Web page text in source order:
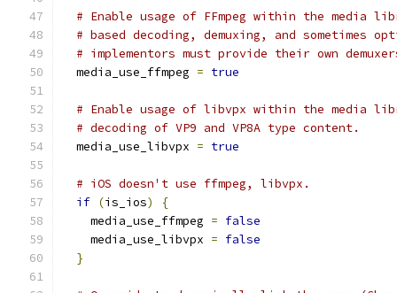
# Enable usage of FFmpeg within the media
# based decoding, demuxing, and sometimes
# implementors must provide their own
  media_use_ffmpeg
= true
# Enable usage of libvpx within the media
# decoding of VP9 and VP8A type content.
  media_use_libvpx
= true
# iOS doesn't use ffmpeg, libvpx.
if (is_ios)
{
    media_use_ffmpeg
= false
    media_use_libvpx
= false
}